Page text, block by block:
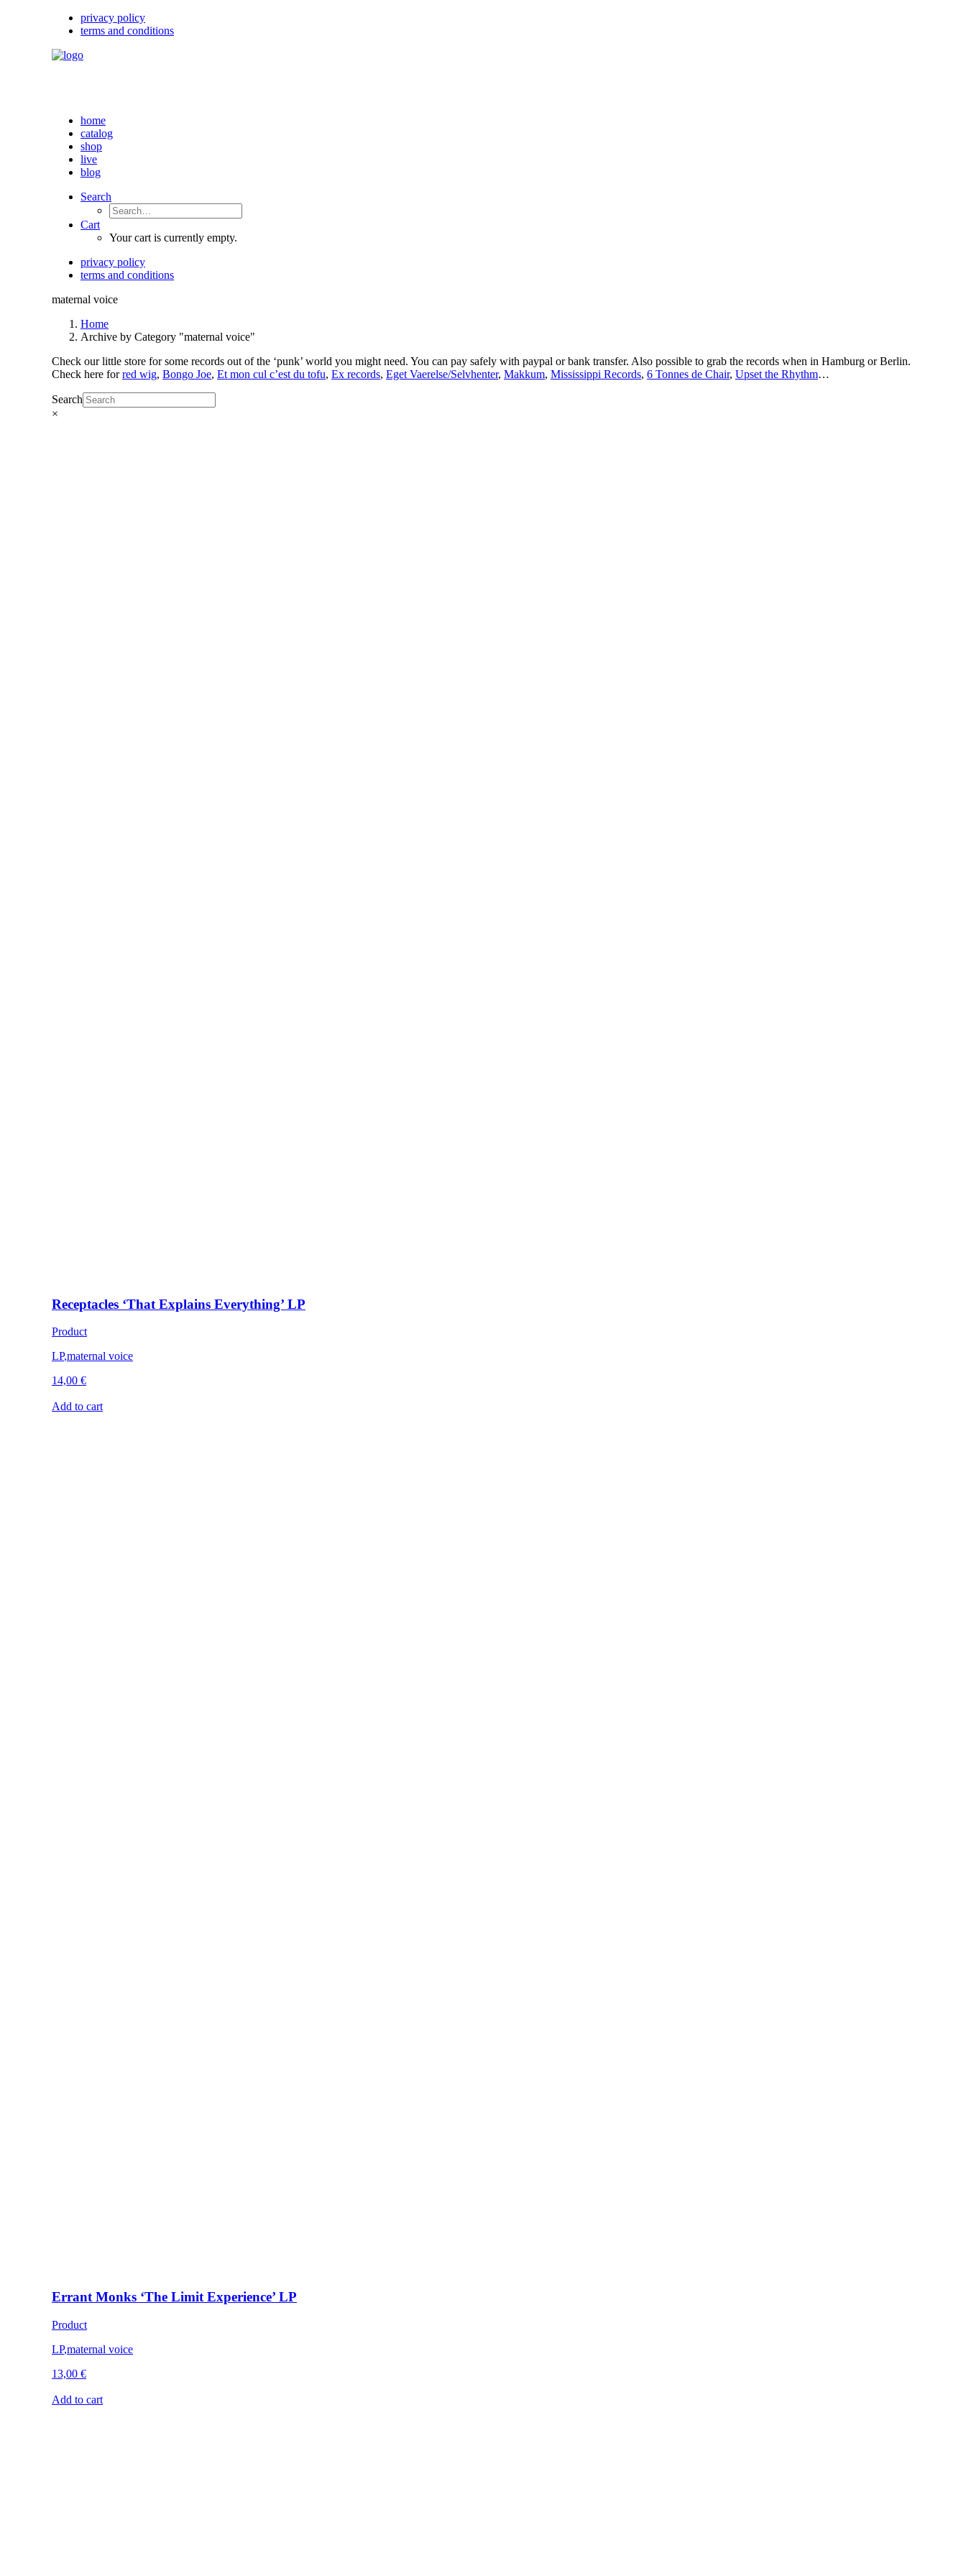
privacy policy
terms and conditions
home
catalog
shop
live
blog
Search
Cart
Your cart is currently empty.
privacy policy
terms and conditions
maternal voice
Home
Archive by Category "maternal voice"
Check our little store for some records out of the ‘punk’ world you might need. You can pay safely with paypal or bank transfer. Also possible to grab the records when in Hamburg or Berlin.
Check here forred wig, Bongo Joe, Et mon cul c’est du tofu, Ex records, Eget Vaerelse/Selvhenter, Makkum, Mississippi Records, 6 Tonnes de Chair, Upset the Rhythm…
Search
×
Receptacles ‘That Explains Everything’ LP
Product
LP,maternal voice
14,00 €
Add to cart
Errant Monks ‘The Limit Experience’ LP
Product
LP,maternal voice
13,00 €
Add to cart